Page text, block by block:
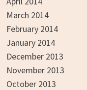
March 2014
February 2014
January 2014
December 2013
November 2013
October 2013